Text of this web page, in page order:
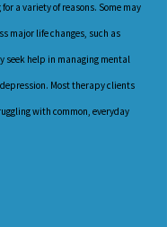
a variety of reasons. Some may
major life changes, such as
seek help in managing mental
Most therapy clients
with common, everyday